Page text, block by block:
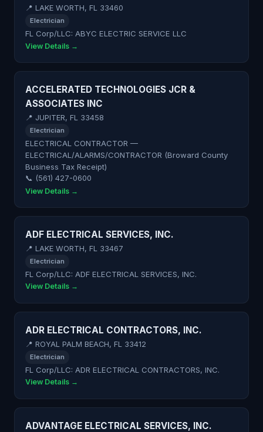
📍 LAKE WORTH, FL 33460
Electrician
FL Corp/LLC: ABYC ELECTRIC SERVICE LLC
View Details →
ACCELERATED TECHNOLOGIES JCR &
ASSOCIATES INC
📍 JUPITER, FL 33458
Electrician
ELECTRICAL CONTRACTOR —
ELECTRICAL/ALARMS/CONTRACTOR (Broward County
Business Tax Receipt)
📞 (561) 427-0600
View Details →
ADF ELECTRICAL SERVICES, INC.
📍 LAKE WORTH, FL 33467
Electrician
FL Corp/LLC: ADF ELECTRICAL SERVICES, INC.
View Details →
ADR ELECTRICAL CONTRACTORS, INC.
📍 ROYAL PALM BEACH, FL 33412
Electrician
FL Corp/LLC: ADR ELECTRICAL CONTRACTORS, INC.
View Details →
ADVANTAGE ELECTRICAL SERVICES, INC.